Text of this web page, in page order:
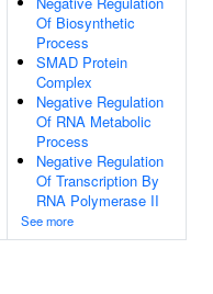
Of Biosynthetic
Process
SMAD Protein
Complex
Negative Regulation
Of RNA Metabolic
Process
Negative Regulation
Of Transcription By
RNA Polymerase II
See more